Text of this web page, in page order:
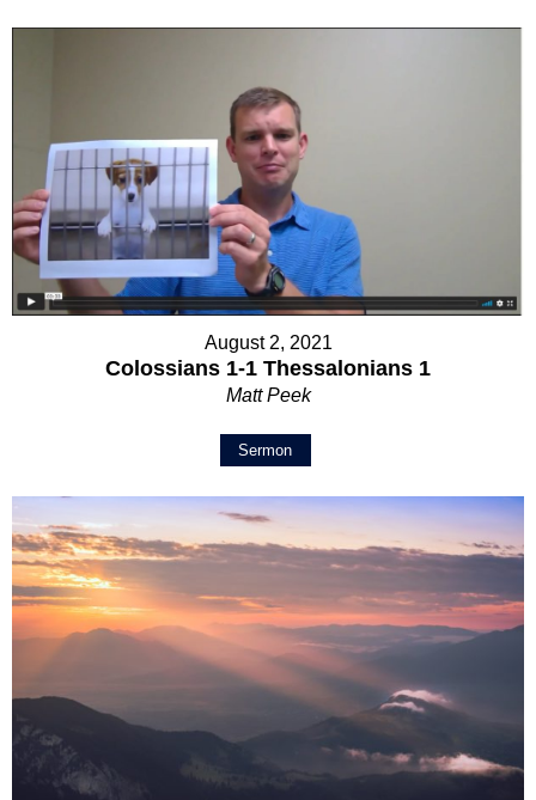
August 2, 2021
Colossians 1-1 Thessalonians 1
Matt Peek
Sermon